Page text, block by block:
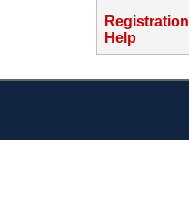
Registration
Help